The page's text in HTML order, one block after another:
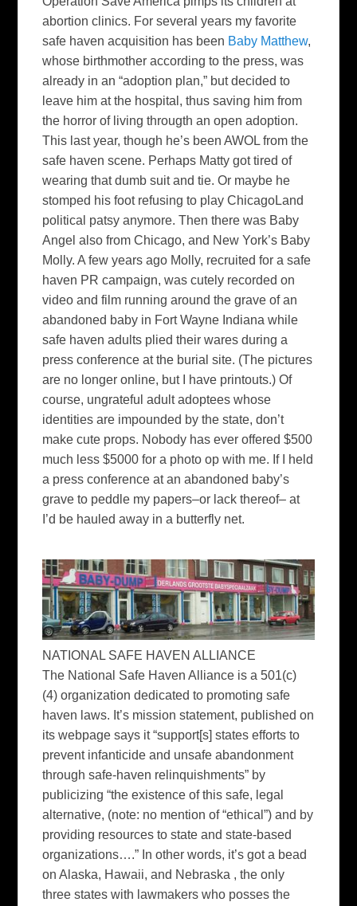
abortion clinics. For several years my favorite
safe haven acquisition has been Baby Matthew,
whose birthmother according to the press, was
already in an “adoption plan,” but decided to
leave him at the hospital, thus saving him from
the horror of living througth an open adoption.
This last year, though he’s been AWOL from the
safe haven scene. Perhaps Matty got tired of
wearing that dumb suit and tie. Or maybe he
stomped his foot refusing to play ChicagoLand
political patsy anymore. Then there was Baby
Angel also from Chicago, and New York’s Baby
Molly. A few years ago Molly, recruited for a safe
haven PR campaign, was cutely recorded on
video and film running around the grave of an
abandoned baby in Fort Wayne Indiana while
safe haven adults plied their wares during a
press conference at the burial site. (The pictures
are no longer online, but I have printouts.) Of
course, ungrateful adult adoptees whose
identities are impounded by the state, don’t
make cute props. Nobody has ever offered $500
much less $5000 for a photo op with me. If I held
a press conference at an abandoned baby’s
grave to peddle my papers–or lack thereof– at
I’d be hauled away in a butterfly net.
NATIONAL SAFE HAVEN ALLIANCE
The National Safe Haven Alliance is a 501(c)
(4) organization dedicated to promoting safe
haven laws. It’s mission statement, published on
its webpage says it “support[s] states efforts to
prevent infanticide and unsafe abandonment
through safe-haven relinquishments” by
publicizing “the existence of this safe, legal
alternative, (note: no mention of “ethical”) and by
providing resources to state and state-based
organizations….” In other words, it’s got a bead
on Alaska, Hawaii, and Nebraska , the only
three states with lawmakers who posses the